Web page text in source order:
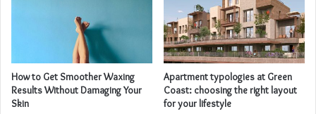
How to Get Smoother Waxing
Results Without Damaging Your
Skin
Apartment typologies at Green
Coast: choosing the right layout
for your lifestyle